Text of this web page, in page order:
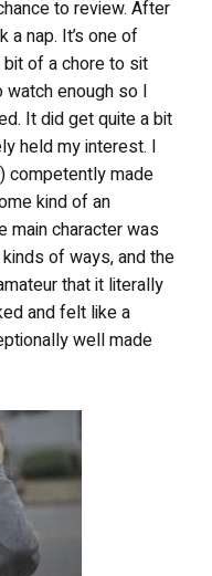
to review. After
nap. It’s one of
of a chore to sit
watch enough so I
It did get quite a bit
held my interest. I
competently made
kind of an
main character was
of ways, and the
that it literally
and felt like a
well made